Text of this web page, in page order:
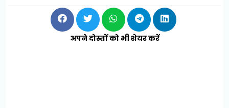
अपने दोस्तों को भी शेयर करें